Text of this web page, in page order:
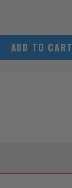
ADD TO CART